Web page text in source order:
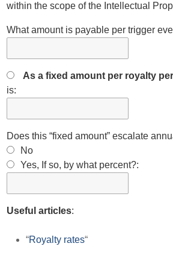
within the scope of the Intellectual
What amount is payable per trigger
As a fixed amount per royalty
is:
Does this “fixed amount” escalate
No
Yes, If so, by what percent?:
Useful articles:
“Royalty rates“